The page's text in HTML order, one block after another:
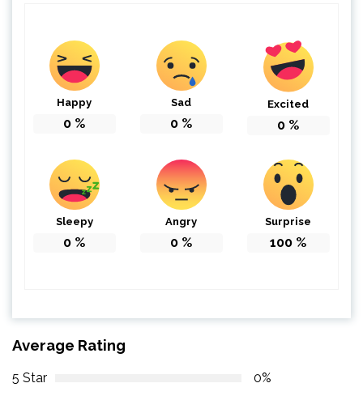
Happy
0 %
Sad
0 %
Excited
0 %
Sleepy
0 %
Angry
0 %
Surprise
100 %
Average Rating
5 Star
0%